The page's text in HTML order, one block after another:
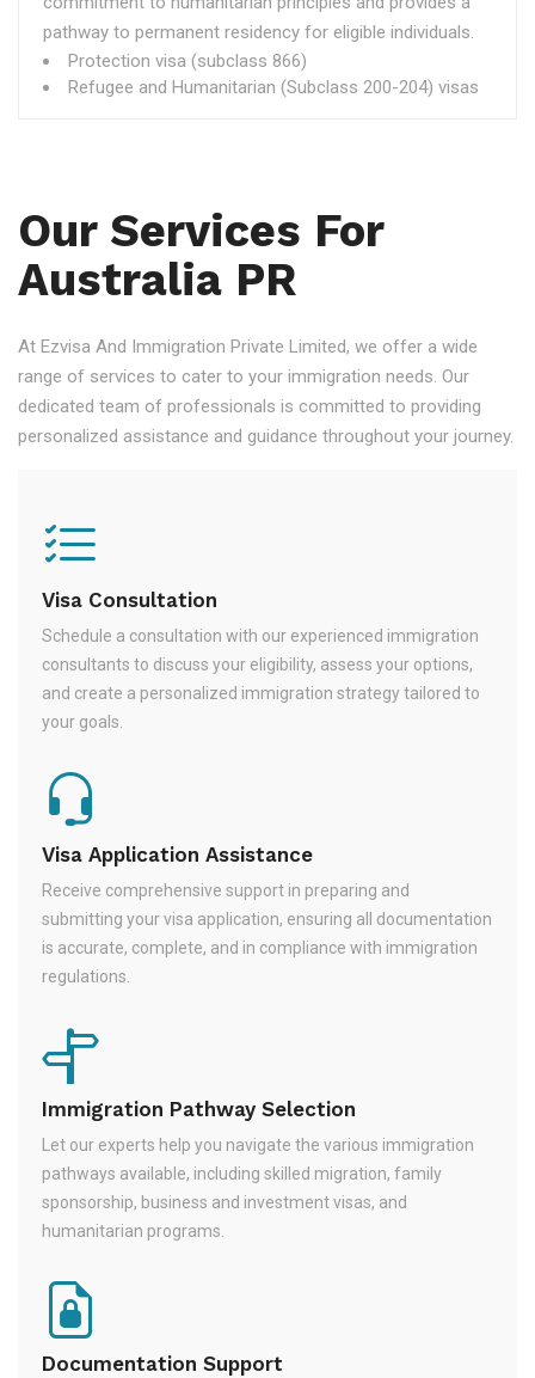
pathway to permanent residency for eligible individuals.
Protection visa (subclass 866)
Refugee and Humanitarian (Subclass 200-204) visas
Our Services For
Australia PR
At Ezvisa And Immigration Private Limited, we offer a wide
range of services to cater to your immigration needs. Our
dedicated team of professionals is committed to providing
personalized assistance and guidance throughout your journey.
Visa Consultation
Schedule a consultation with our experienced immigration
consultants to discuss your eligibility, assess your options,
and create a personalized immigration strategy tailored to
your goals.
Visa Application Assistance
Receive comprehensive support in preparing and
submitting your visa application, ensuring all documentation
is accurate, complete, and in compliance with immigration
regulations.
Immigration Pathway Selection
Let our experts help you navigate the various immigration
pathways available, including skilled migration, family
sponsorship, business and investment visas, and
humanitarian programs.
Documentation Support